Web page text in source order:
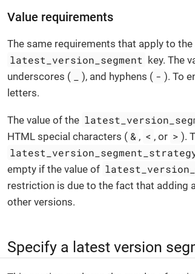
Value requirements
The same requirements that apply to the
latest_version_segment key. The
underscores (
), and hyphens ( - ). To
letters.
The value of the
HTML special characters ( & , < , or > ).
empty if the value of
restriction is due to the fact that adding
other versions.
Specify a latest version